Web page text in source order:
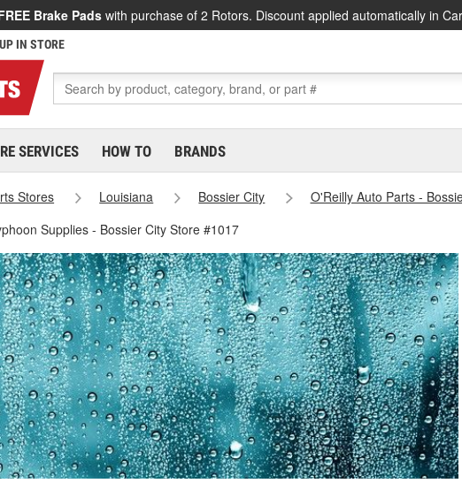
Brake Pads with purchase of 2 Rotors. Discount applied automatically in
IN STORE
SERVICES HOW TO BRANDS
Stores Louisiana Bossier City
O'Reilly Auto Parts -
Supplies - Bossier City Store #1017